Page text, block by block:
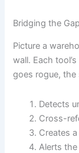
Bridging the
Picture a
wall. Each
goes rogue, the
Detects
Cross-
Creates
Alerts